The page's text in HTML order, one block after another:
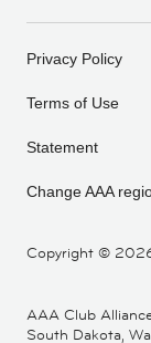
Copyright ©
Privacy Policy
Terms of Use
Statement
Change AAA
AAA Club
South Dakota,